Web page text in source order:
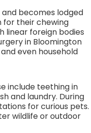
becomes lodged
for their chewing
linear foreign bodies
in Bloomington
even household
include teething in
and laundry. During
for curious pets.
wildlife or outdoor